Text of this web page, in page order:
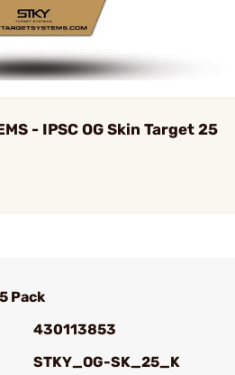
- IPSC OG Skin Target 25
Pack
430113853
STKY_OG-SK_25_K